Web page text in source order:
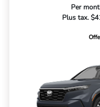
Per
Plus tax.